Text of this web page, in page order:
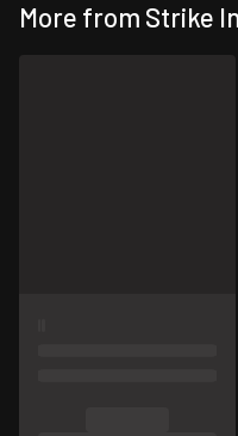
More from Strike